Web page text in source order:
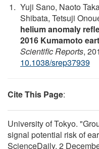
Yuji Sano, Naoto
Shibata, Tetsuji
helium anomaly
2016 Kumamoto
Scientific Reports,
10.1038/srep37939
Cite This Page:
University of Tokyo.
signal potential risk of
ScienceDaily, 2